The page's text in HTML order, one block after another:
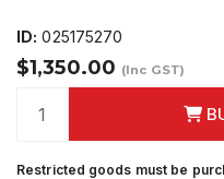
ID: 025175270
$1,350.00 (Inc GST)
Restricted goods must be